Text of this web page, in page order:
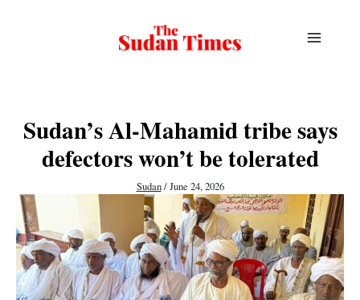
Sudan’s Al-Mahamid tribe says
defectors won’t be tolerated
Sudan/June 24, 2026